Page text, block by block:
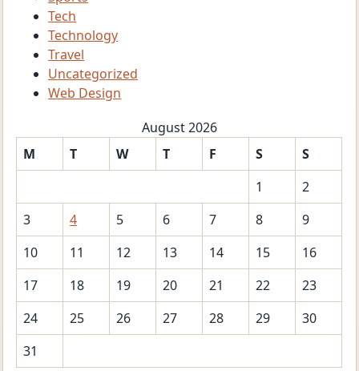
Tech
Technology
Travel
Uncategorized
Web Design
August 2026
M
T W T F S
S
1
2
3
4 5 6 7 8
9
10
11 12 13 14 15
16
17
18 19 20 21 22
23
24
25 26 27 28 29
30
31